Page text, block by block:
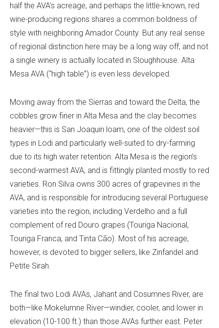
half the AVA’s acreage, and perhaps the little-known, red
wine-producing regions shares a common boldness of
style with neighboring Amador County. But any real sense
of regional distinction here may be a long way off, and not
a single winery is actually located in Sloughhouse. Alta
Mesa AVA (“high table”) is even less developed.
Moving away from the Sierras and toward the Delta, the
cobbles grow finer in Alta Mesa and the clay becomes
heavier—this is San Joaquin loam, one of the oldest soil
types in Lodi and particularly well-suited to dry-farming
due to its high water retention. Alta Mesa is the region’s
second-warmest AVA, and is fittingly planted mostly to red
varieties. Ron Silva owns 300 acres of grapevines in the
AVA, and is responsible for introducing several Portuguese
varieties into the region, including Verdelho and a full
complement of red Douro grapes (Touriga Nacional,
Touriga Franca, and Tinta Cão). Most of his acreage,
however, is devoted to bigger sellers, like Zinfandel and
Petite Sirah.
The final two Lodi AVAs, Jahant and Cosumnes River, are
both—like Mokelumne River—windier, cooler, and lower in
elevation (10-100 ft.) than those AVAs further east. Peter